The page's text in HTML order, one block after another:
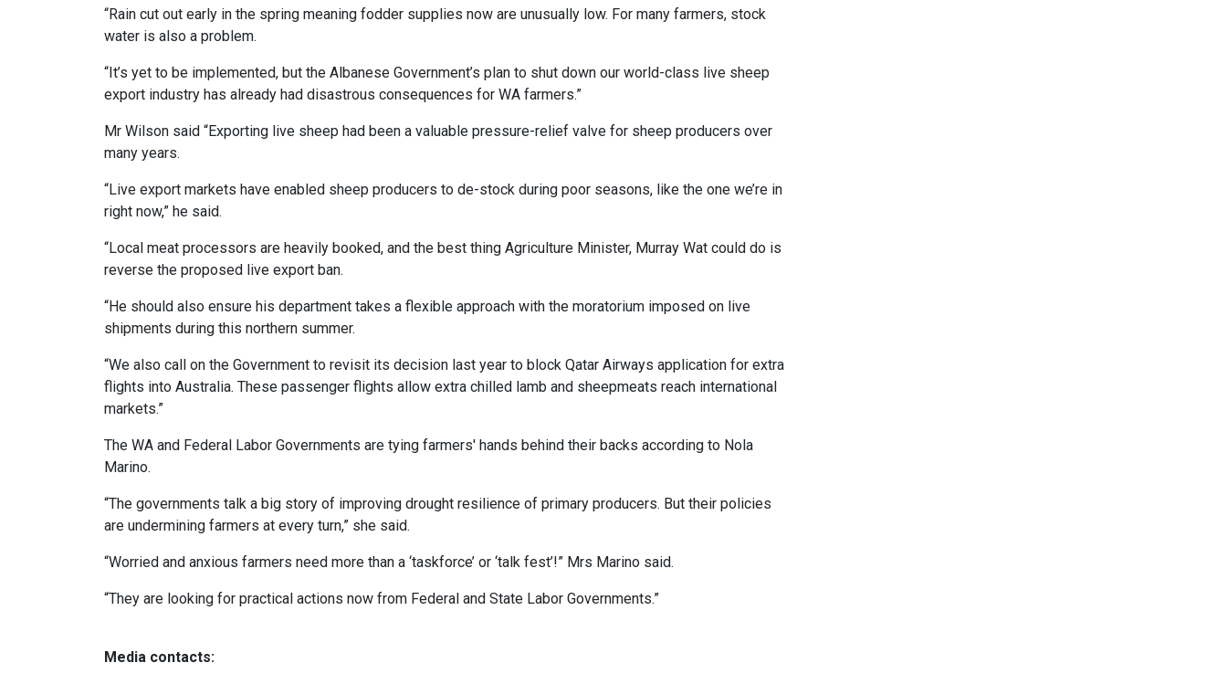
“Rain cut out early in the spring meaning fodder supplies now are unusually low. For many farmers, stock
water is also a problem.
“It’s yet to be implemented, but the Albanese Government’s plan to shut down our world-class live sheep
export industry has already had disastrous consequences for WA farmers.”
Mr Wilson said “Exporting live sheep had been a valuable pressure-relief valve for sheep producers over
many years.
“Live export markets have enabled sheep producers to de-stock during poor seasons, like the one we’re in
right now,” he said.
“Local meat processors are heavily booked, and the best thing Agriculture Minister, Murray Wat could do is
reverse the proposed live export ban.
“He should also ensure his department takes a flexible approach with the moratorium imposed on live
shipments during this northern summer.
“We also call on the Government to revisit its decision last year to block Qatar Airways application for extra
flights into Australia. These passenger flights allow extra chilled lamb and sheepmeats reach international
markets.”
The WA and Federal Labor Governments are tying farmers' hands behind their backs according to Nola
Marino.
“The governments talk a big story of improving drought resilience of primary producers. But their policies
are undermining farmers at every turn,” she said.
“Worried and anxious farmers need more than a ‘taskforce’ or ‘talk fest’!” Mrs Marino said.
“They are looking for practical actions now from Federal and State Labor Governments.”
Media contacts: